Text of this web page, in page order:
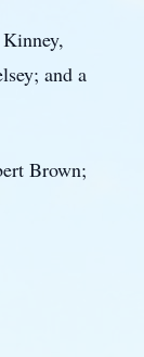
and a
Brown;